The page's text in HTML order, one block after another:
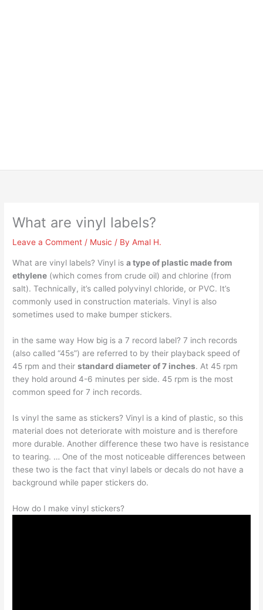
What are vinyl labels?
Leave a Comment / Music / ByAmal H.
What are vinyl labels? Vinyl isa type of plastic made from
ethylene (which comes from crude oil) and chlorine (from
salt). Technically, it’s called polyvinyl chloride, or PVC. It’s
commonly used in construction materials. Vinyl is also
sometimes used to make bumper stickers.
in the same way How big is a 7 record label? 7 inch records
(also called “45s”) are referred to by their playback speed of
45 rpm and theirstandard diameter of 7 inches. At 45 rpm
they hold around 4-6 minutes per side. 45 rpm is the most
common speed for 7 inch records.
Is vinyl the same as stickers? Vinyl is a kind of plastic, so this
material does not deteriorate with moisture and is therefore
more durable. Another difference these two have is resistance
to tearing. … One of the most noticeable differences between
these two is the fact that vinyl labels or decals do not have a
background while paper stickers do.
How do I make vinyl stickers?